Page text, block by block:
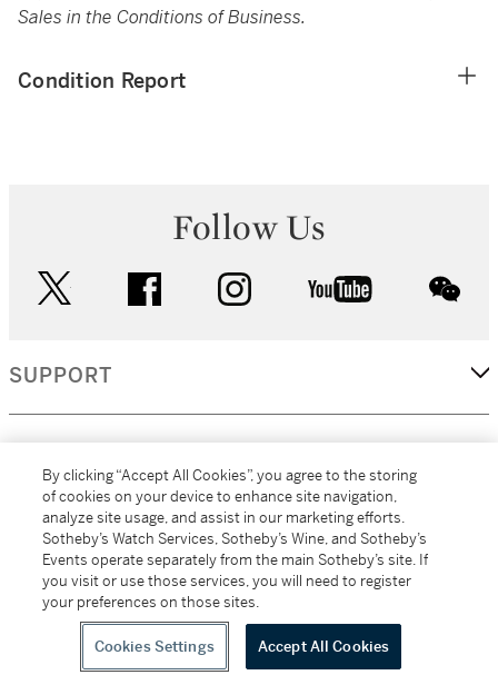
Sales in the Conditions of Business.
Condition Report
Follow Us
facebook instagram youtube
SUPPORT
MORE...
All alcoholic beverage sales in New York are made solely by
Sotheby's Wine (NEW L1046028)
By clicking “Accept All Cookies”, you agree to the storing
of cookies on your device to enhance site navigation,
analyze site usage, and assist in our marketing efforts.
Sotheby’s Watch Services, Sotheby’s Wine, and Sotheby’s
Events operate separately from the main Sotheby’s site. If
you visit or use those services, you will need to register
your preferences on those sites.
Cookies Settings Accept All Cookies